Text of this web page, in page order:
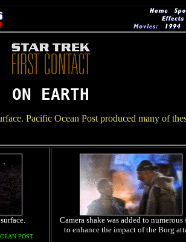
ON EARTH
Pacific Ocean Post produced many of
POST
Camera shake was added to numerous
to enhance the impact of the Borg